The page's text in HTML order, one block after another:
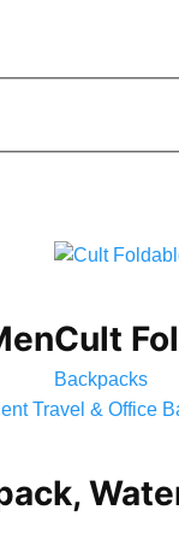
Cult
Backpacks